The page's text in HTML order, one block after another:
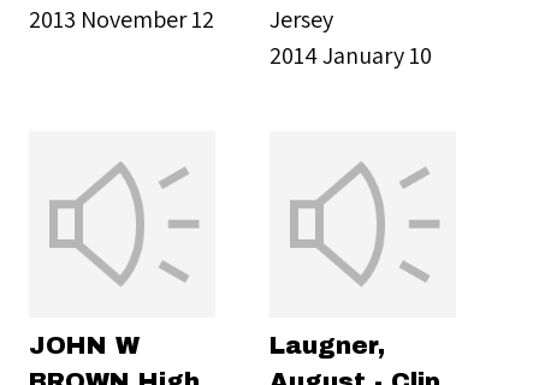
2013 November 12
Jersey
2014 January 10
JOHN W
Laugner,